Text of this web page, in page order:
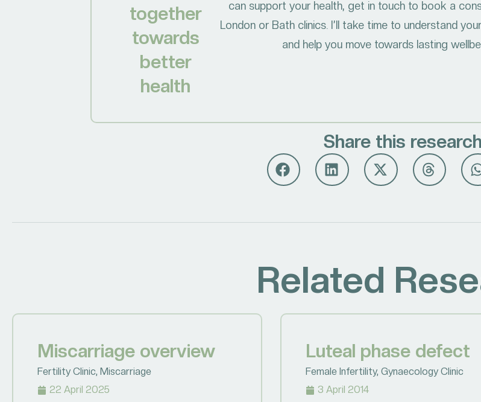
together
towards
better
health
can support your health, get in touch to book a
London or Bath clinics. I’ll take time to understand
and help you move towards lasting
Share this
Related
Miscarriage overview
Fertility Clinic, Miscarriage
22 April 2025
Luteal phase defect
Female Infertility, Gynaecology Clinic
3 April 2014